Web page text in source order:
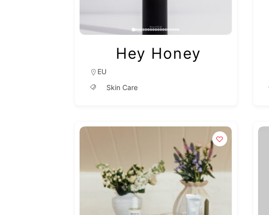
Hey Honey
EU
Skin Care